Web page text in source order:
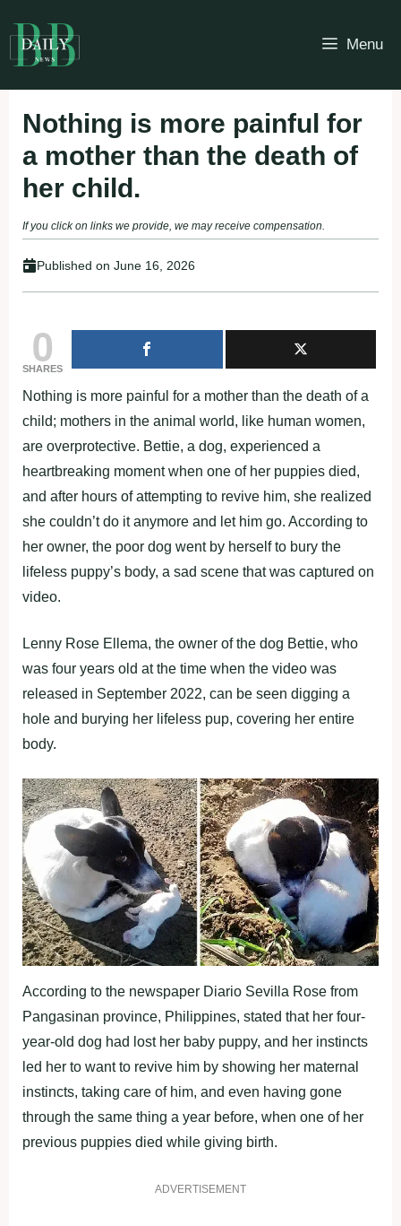
to
content
Menu
Nothing is more painful for
a mother than the death of
her child.
If you click on links we provide, we may receive compensation.
Published on June 16, 2026
0
SHARES
Nothing is more painful for a mother than the death of a
child; mothers in the animal world, like human women,
are overprotective. Bettie, a dog, experienced a
heartbreaking moment when one of her puppies died,
and after hours of attempting to revive him, she realized
she couldn’t do it anymore and let him go. According to
her owner, the poor dog went by herself to bury the
lifeless puppy’s body, a sad scene that was captured on
video.
Lenny Rose Ellema, the owner of the dog Bettie, who
was four years old at the time when the video was
released in September 2022, can be seen digging a
hole and burying her lifeless pup, covering her entire
body.
According to the newspaper Diario Sevilla Rose from
Pangasinan province, Philippines, stated that her four-
year-old dog had lost her baby puppy, and her instincts
led her to want to revive him by showing her maternal
instincts, taking care of him, and even having gone
through the same thing a year before, when one of her
previous puppies died while giving birth.
ADVERTISEMENT